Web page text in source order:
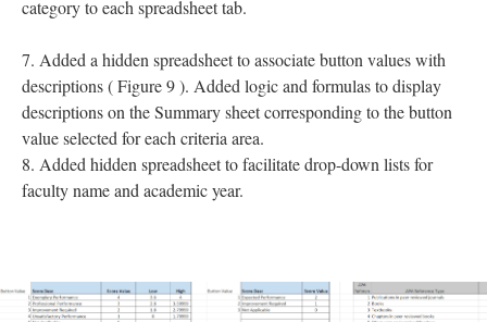
category to each spreadsheet tab.
7. Added a hidden spreadsheet to associate button values with
descriptions ( Figure 9 ). Added logic and formulas to display
descriptions on the Summary sheet corresponding to the button
value selected for each criteria area.
8. Added hidden spreadsheet to facilitate drop-down lists for
faculty name and academic year.